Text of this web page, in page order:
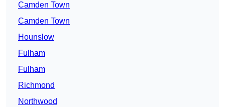
Camden Town
Camden Town
Hounslow
Fulham
Fulham
Richmond
Northwood